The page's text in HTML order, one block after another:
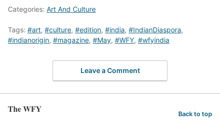
Categories: Art And Culture
Tags: #art, #culture, #edition, #india, #IndianDiaspora,
#indianorigin, #magazine, #May, #WFY, #wfyindia
Leave a Comment
The WFY Back to top